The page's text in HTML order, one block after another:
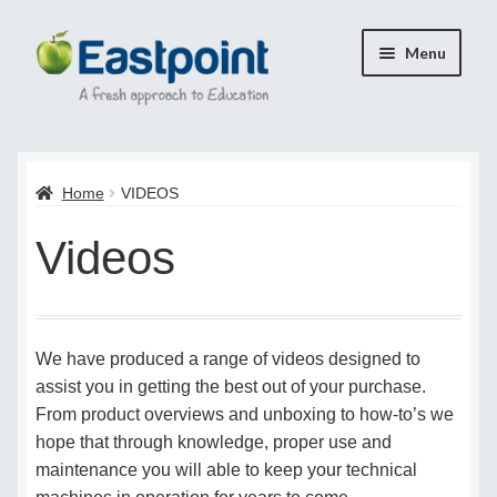
Skip
to
navigation
Skip
to
content
Menu
Cart
Checkout
Checkout
Payment Confirmation
Transaction Failed
Contact Us
Home VIDEOS
Videos
We have produced a range of videos designed to
assist you in getting the best out of your purchase.
From product overviews and unboxing to how-to’s we
hope that through knowledge, proper use and
maintenance you will able to keep your technical